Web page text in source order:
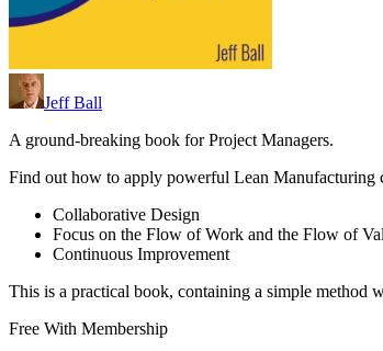
Jeff Ball
A ground-breaking book for Project Managers.
Find out how to apply powerful Lean Manufacturing
Collaborative Design
Focus on the Flow of Work and the Flow of
Continuous Improvement
This is a practical book, containing a simple method
Free With Membership